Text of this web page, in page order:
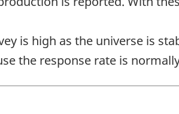
is high as the universe is
the response rate is